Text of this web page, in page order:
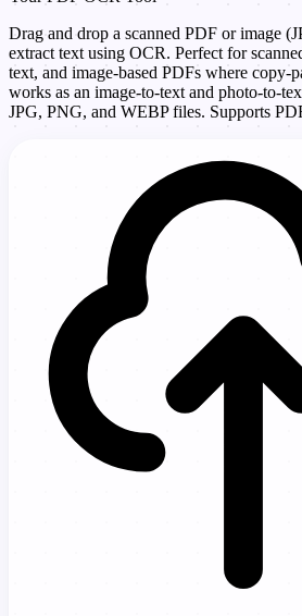
Drag and drop a scanned PDF or image
extract text using OCR. Perfect for
text, and image-based PDFs where copy-
works as an image-to-text and photo-to-
JPG, PNG, and WEBP files. Supports